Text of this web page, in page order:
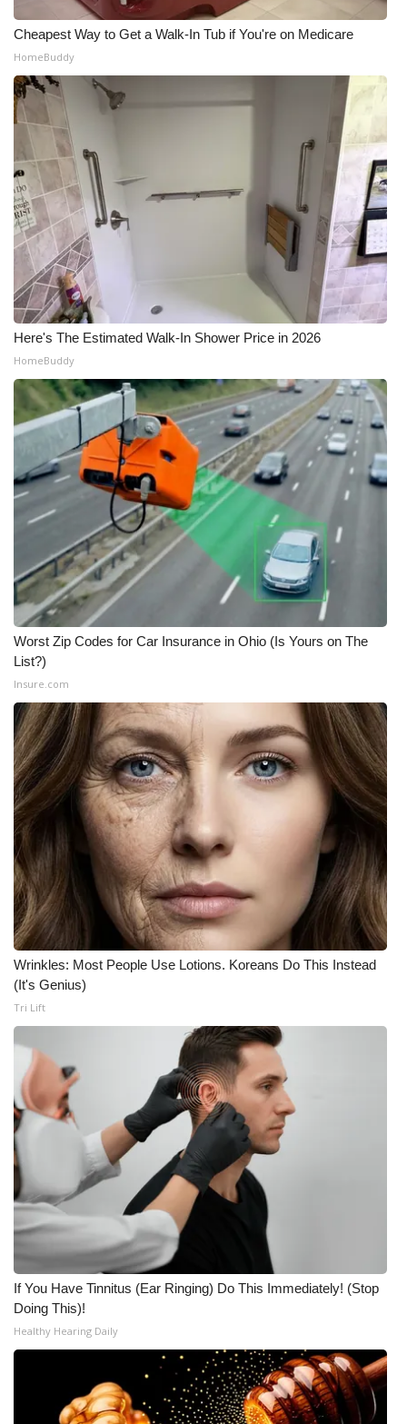
Cheapest Way to Get a Walk-In Tub if You're on Medicare
HomeBuddy
Here's The Estimated Walk-In Shower Price in 2026
HomeBuddy
Worst Zip Codes for Car Insurance in Ohio (Is Yours on The
List?)
Insure.com
Wrinkles: Most People Use Lotions. Koreans Do This Instead
(It's Genius)
Tri Lift
If You Have Tinnitus (Ear Ringing) Do This Immediately! (Stop
Doing This)!
Healthy Hearing Daily